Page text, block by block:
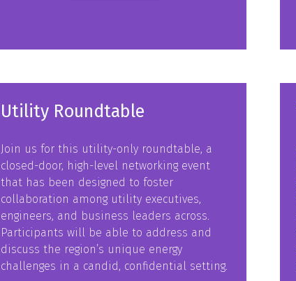
Utility Roundtable
Join us for this utility-only roundtable, a
closed-door, high-level networking event
that has been designed to foster
collaboration among utility executives,
engineers, and business leaders across.
Participants will be able to address and
discuss the region’s unique energy
challenges in a candid, confidential setting.